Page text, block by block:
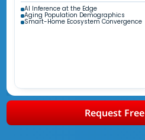
AI Inference at the Edge
Aging Population Demographics
Smart-Home Ecosystem Convergence
Request